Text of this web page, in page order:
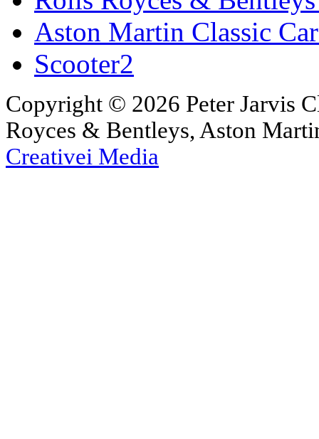
Aston Martin Classic
Scooter2
Copyright © 2026 Peter Jarvis
Royces & Bentleys, Aston
Creativei Media